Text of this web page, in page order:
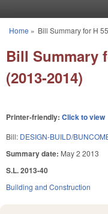
You are here
Home » Bill Summary for H
Bill Summary
(2013-2014)
Printer-friendly: Click to view
Bill: DESIGN-BUILD/
Summary date: May 2 2013
S.L. 2013-40
Building and Construction